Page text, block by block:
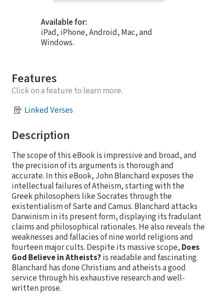
Available for:
iPad, iPhone, Android, Mac, and
Windows.
Features
Click on a feature to learn more.
Linked Verses
Description
The scope of this eBook is impressive and broad, and
the precision of its arguments is thorough and
accurate. In this eBook, John Blanchard exposes the
intellectual failures of Atheism, starting with the
Greek philosophers like Socrates through the
existentialism of Sarte and Camus. Blanchard attacks
Darwinism in its present form, displaying its fradulant
claims and philosophical rationales. He also reveals the
weaknesses and fallacies of nine world religions and
fourteen major cults. Despite its massive scope, Does
God Believe in Atheists? is readable and fascinating.
Blanchard has done Christians and atheists a good
service through his exhaustive research and well-
written prose.